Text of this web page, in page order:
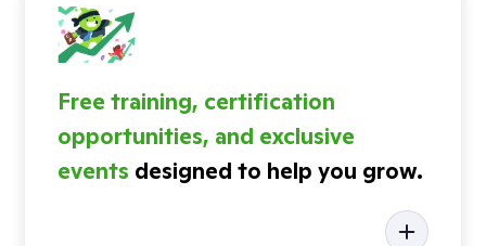
Free training, certification
opportunities, and exclusive
events designed to help you grow.